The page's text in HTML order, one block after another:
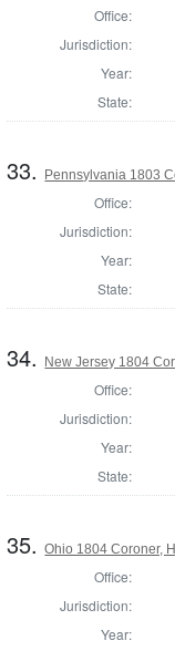
Office:
Jurisdiction:
Year:
State:
33. Pennsylvania 1803
Office:
Jurisdiction:
Year:
State:
34. New Jersey 1804
Office:
Jurisdiction:
Year:
State:
35.Ohio 1804 Coroner,
Office:
Jurisdiction:
Year: